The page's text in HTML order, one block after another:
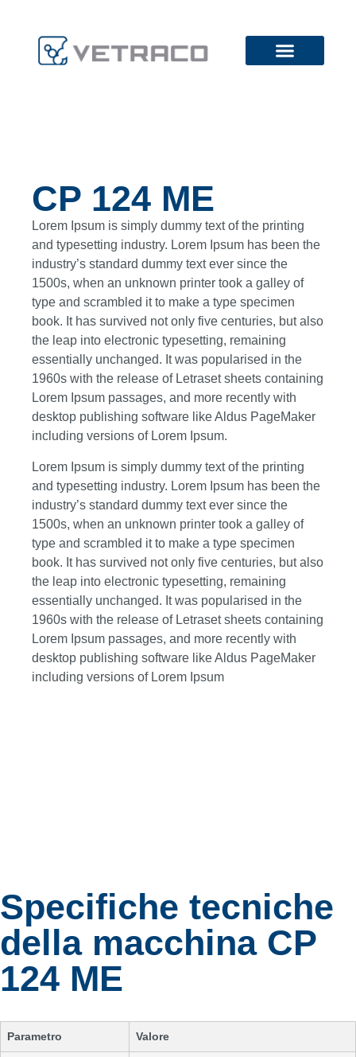
CP 124 ME
Lorem Ipsum is simply dummy text of the printing
and typesetting industry. Lorem Ipsum has been the
industry’s standard dummy text ever since the
1500s, when an unknown printer took a galley of
type and scrambled it to make a type specimen
book. It has survived not only five centuries, but also
the leap into electronic typesetting, remaining
essentially unchanged. It was popularised in the
1960s with the release of Letraset sheets containing
Lorem Ipsum passages, and more recently with
desktop publishing software like Aldus PageMaker
including versions of Lorem Ipsum.
Lorem Ipsum is simply dummy text of the printing
and typesetting industry. Lorem Ipsum has been the
industry’s standard dummy text ever since the
1500s, when an unknown printer took a galley of
type and scrambled it to make a type specimen
book. It has survived not only five centuries, but also
the leap into electronic typesetting, remaining
essentially unchanged. It was popularised in the
1960s with the release of Letraset sheets containing
Lorem Ipsum passages, and more recently with
desktop publishing software like Aldus PageMaker
including versions of Lorem Ipsum
Specifiche tecniche
della macchina CP
124 ME
Parametro Valore